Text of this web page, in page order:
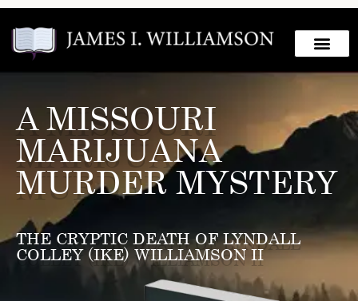
A MISSOURI
MARIJUANA
MURDER MYSTERY
THE CRYPTIC DEATH OF LYNDALL
COLLEY (IKE) WILLIAMSON II